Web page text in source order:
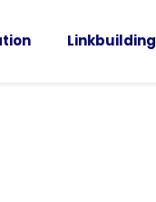
Linkbuilding